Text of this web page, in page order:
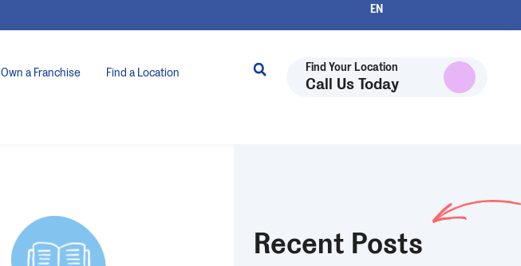
Own a Franchise Find a Location Find Your Location
Call Us Today
Recent Posts